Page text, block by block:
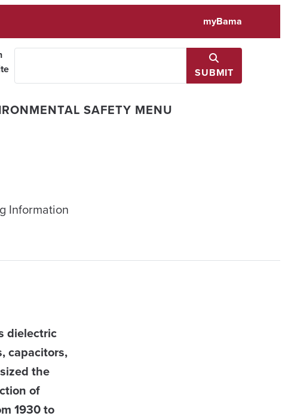
myBama
SUBMIT
SAFETY MENU
Information
dielectric
capacitors,
the
of
1930 to